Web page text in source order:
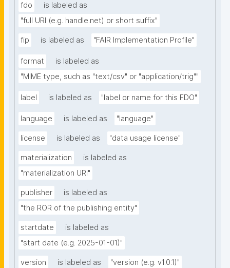
fdo
is labeled as
"full URI (e.g. handle.net) or short suffix"
fip is labeled as "FAIR Implementation Profile"
format
is labeled as
"MIME type, such as "text/csv" or "application/trig""
label is labeled as "label or name for this FDO"
language is labeled as "language"
license is labeled as "data usage license"
materialization
is labeled as
"materialization URI"
publisher
is labeled as
"the ROR of the publishing entity"
startdate
is labeled as
"start date (e.g. 2025-01-01)"
version is labeled as "version (e.g. v1.0.1)"